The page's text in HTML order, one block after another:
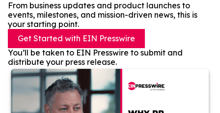
From business updates and product launches to
events, milestones, and mission-driven news, this is
your starting point.
Get Started with EIN Presswire
You’ll be taken to EIN Presswire to submit and
distribute your press release.